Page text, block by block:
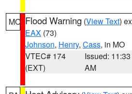
MO Flood Warning (View Text)
EAX (73)
Johnson, Henry, Cass, in MO
VTEC# 174
(EXT)
Issued: 11:33
AM